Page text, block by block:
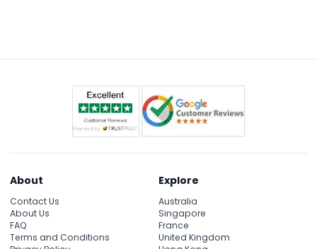
About
Contact Us
About Us
FAQ
Terms and Conditions
Explore
Australia
Singapore
France
United Kingdom